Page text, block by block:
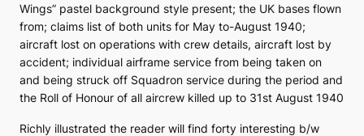
Wings” pastel background style present; the UK bases flown
from; claims list of both units for May to-August 1940;
aircraft lost on operations with crew details, aircraft lost by
accident; individual airframe service from being taken on
and being struck off Squadron service during the period and
the Roll of Honour of all aircrew killed up to 31st August 1940
Richly illustrated the reader will find forty interesting b/w